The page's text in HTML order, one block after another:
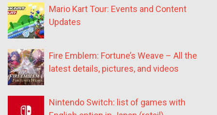
Mario Kart Tour: Events and Content
Updates
Fire Emblem: Fortune’s Weave – All the
latest details, pictures, and videos
Nintendo Switch: list of games with